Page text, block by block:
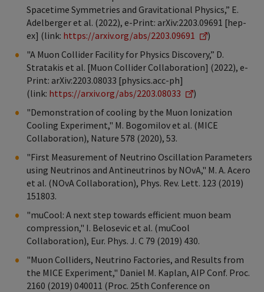
Spacetime Symmetries and Gravitational Physics,” E.
Adelberger et al. (2022), e-Print: arXiv:2203.09691 [hep-
ex] (link: https://arxiv.org/abs/2203.09691
)
"A Muon Collider Facility for Physics Discovery,” D.
Stratakis et al. [Muon Collider Collaboration] (2022), e-
Print: arXiv:2203.08033 [physics.acc-ph]
(link: https://arxiv.org/abs/2203.08033
)
"Demonstration of cooling by the Muon Ionization
Cooling Experiment," M. Bogomilov et al. (MICE
Collaboration), Nature 578 (2020), 53.
"First Measurement of Neutrino Oscillation Parameters
using Neutrinos and Antineutrinos by NOvA," M. A. Acero
et al. (NOvA Collaboration), Phys. Rev. Lett. 123 (2019)
151803.
"muCool: A next step towards efficient muon beam
compression," I. Belosevic et al. (muCool
Collaboration), Eur. Phys. J. C 79 (2019) 430.
"Muon Colliders, Neutrino Factories, and Results from
the MICE Experiment," Daniel M. Kaplan, AIP Conf. Proc.
2160 (2019) 040011 (Proc. 25th Conference on